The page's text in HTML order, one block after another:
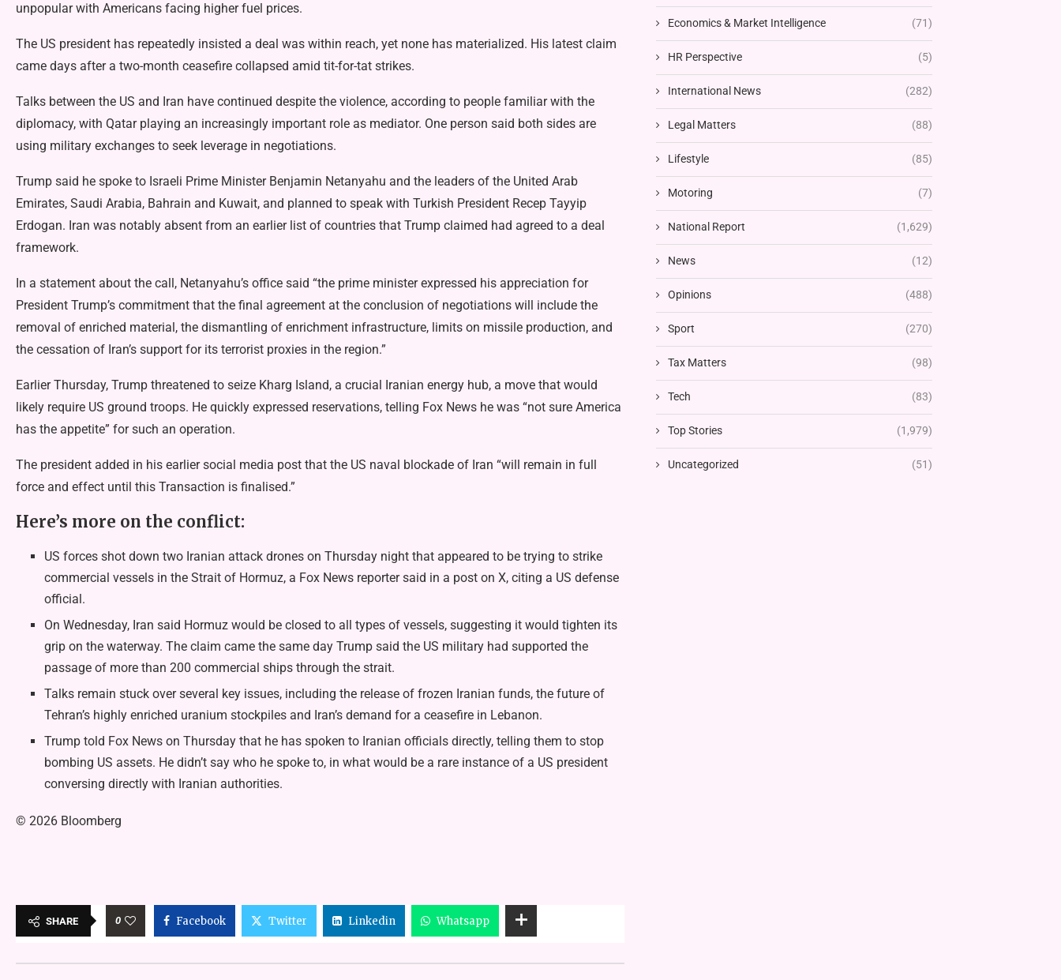
unpopular with Americans facing higher fuel prices.
The US president has repeatedly insisted a deal was within reach, yet none has materialized. His latest claim
came days after a two-month ceasefire collapsed amid tit-for-tat strikes.
Talks between the US and Iran have continued despite the violence, according to people familiar with the
diplomacy, with Qatar playing an increasingly important role as mediator. One person said both sides are
using military exchanges to seek leverage in negotiations.
Trump said he spoke to Israeli Prime Minister Benjamin Netanyahu and the leaders of the United Arab
Emirates, Saudi Arabia, Bahrain and Kuwait, and planned to speak with Turkish President Recep Tayyip
Erdogan. Iran was notably absent from an earlier list of countries that Trump claimed had agreed to a deal
framework.
In a statement about the call, Netanyahu’s office said “the prime minister expressed his appreciation for
President Trump’s commitment that the final agreement at the conclusion of negotiations will include the
removal of enriched material, the dismantling of enrichment infrastructure, limits on missile production, and
the cessation of Iran’s support for its terrorist proxies in the region.”
Earlier Thursday, Trump threatened to seize Kharg Island, a crucial Iranian energy hub, a move that would
likely require US ground troops. He quickly expressed reservations, telling Fox News he was “not sure America
has the appetite” for such an operation.
The president added in his earlier social media post that the US naval blockade of Iran “will remain in full
force and effect until this Transaction is finalised.”
Here’s more on the conflict:
US forces shot down two Iranian attack drones on Thursday night that appeared to be trying to strike
commercial vessels in the Strait of Hormuz, a Fox News reporter said in a post on X, citing a US defense
official.
On Wednesday, Iran said Hormuz would be closed to all types of vessels, suggesting it would tighten its
grip on the waterway. The claim came the same day Trump said the US military had supported the
passage of more than 200 commercial ships through the strait.
Talks remain stuck over several key issues, including the release of frozen Iranian funds, the future of
Tehran’s highly enriched uranium stockpiles and Iran’s demand for a ceasefire in Lebanon.
Trump told Fox News on Thursday that he has spoken to Iranian officials directly, telling them to stop
bombing US assets. He didn’t say who he spoke to, in what would be a rare instance of a US president
conversing directly with Iranian authorities.
© 2026 Bloomberg
SHARE 0 Facebook Twitter Linkedin Whatsapp
Economics & Market Intelligence (71)
HR Perspective (5)
International News (282)
Legal Matters (88)
Lifestyle (85)
Motoring (7)
National Report (1,629)
News (12)
Opinions (488)
Sport (270)
Tax Matters (98)
Tech (83)
Top Stories (1,979)
Uncategorized (51)